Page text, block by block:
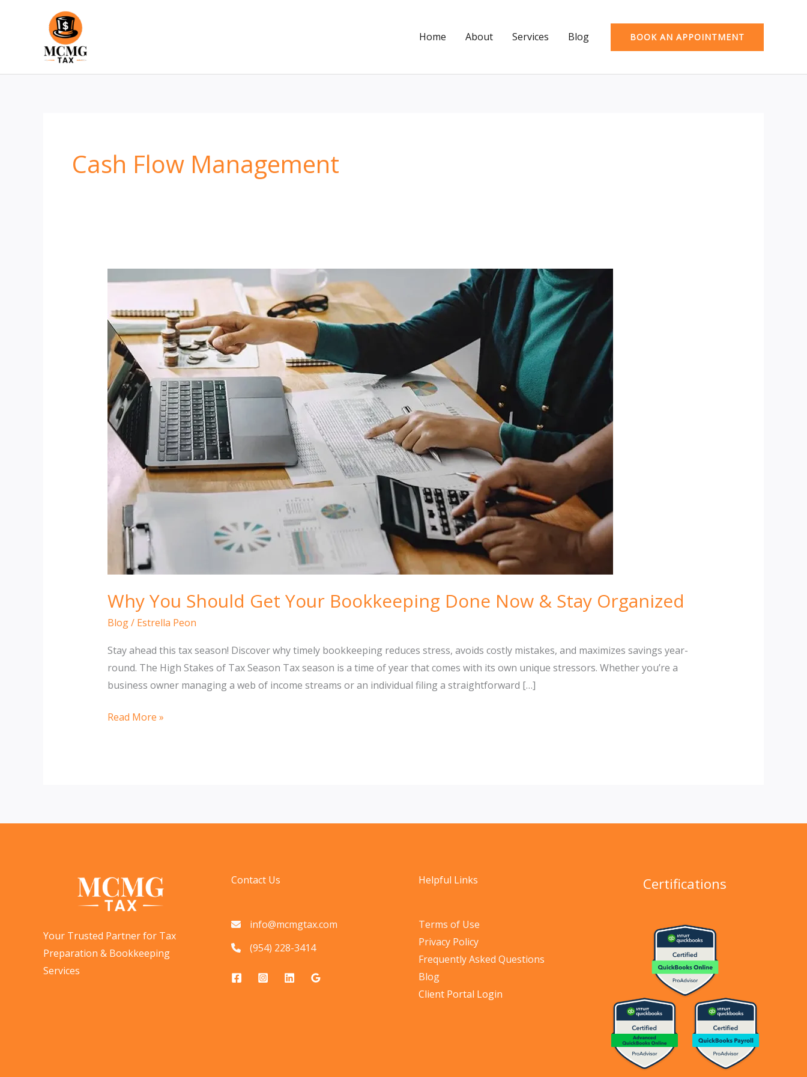
Home About Services Blog BOOK AN APPOINTMENT
Cash Flow Management
Why You Should Get Your Bookkeeping Done Now & Stay Organized
Blog/ Estrella Peon
Stay ahead this tax season! Discover why timely bookkeeping reduces stress, avoids costly mistakes, and maximizes savings year-
round. The High Stakes of Tax Season Tax season is a time of year that comes with its own unique stressors. Whether you’re a
business owner managing a web of income streams or an individual filing a straightforward […]
Why
Done
Organized
Read More »
Your Trusted Partner for Tax
Preparation & Bookkeeping
Services
Contact Us
info@mcmgtax.com
(954) 228-3414
Helpful Links
Terms of Use
Privacy Policy
Frequently Asked Questions
Blog
Client Portal Login
Certifications